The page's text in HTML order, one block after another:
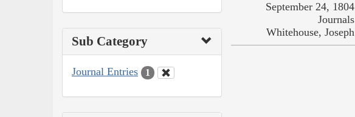
Sub Category
Journal Entries 1
September 24, 1804
Journals
Whitehouse, Joseph